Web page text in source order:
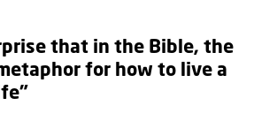
that in the Bible, the
for how to live a